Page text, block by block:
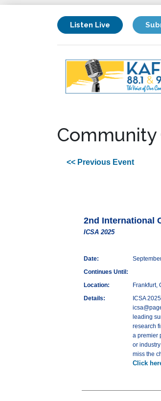
Listen Live
Community
<< Previous Event
2nd International
ICSA 2025
Date:
Continues Until:
Location:
Frankfurt,
Details:
ICSA
leading
research
a premier
or
miss the
Click